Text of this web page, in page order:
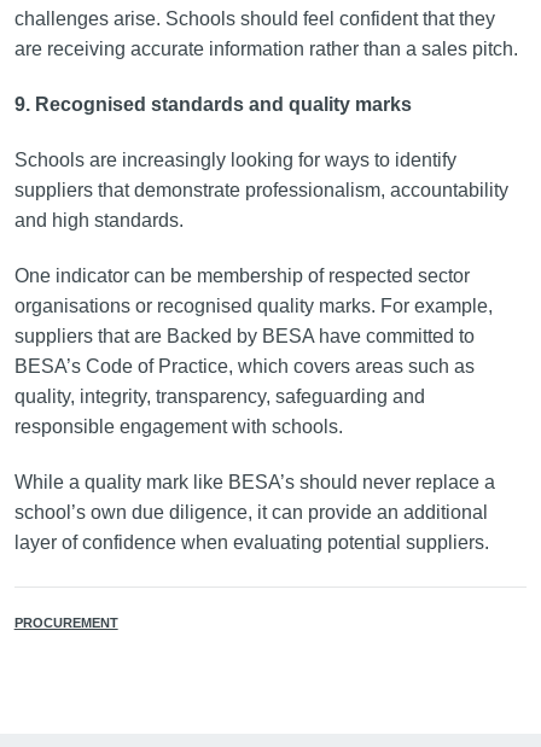
challenges arise. Schools should feel confident that they
are receiving accurate information rather than a sales pitch.
9. Recognised standards and quality marks
Schools are increasingly looking for ways to identify
suppliers that demonstrate professionalism, accountability
and high standards.
One indicator can be membership of respected sector
organisations or recognised quality marks. For example,
suppliers that are Backed by BESA have committed to
BESA’s Code of Practice, which covers areas such as
quality, integrity, transparency, safeguarding and
responsible engagement with schools.
While a quality mark like BESA’s should never replace a
school’s own due diligence, it can provide an additional
layer of confidence when evaluating potential suppliers.
PROCUREMENT